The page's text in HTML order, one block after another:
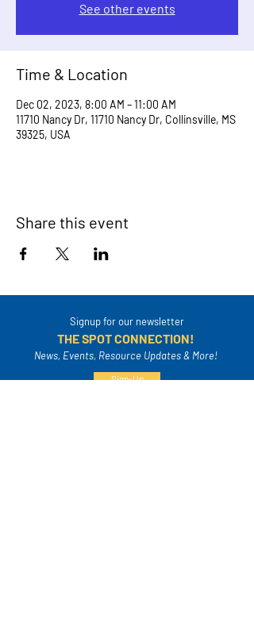
See other events
Time & Location
Dec 02, 2023, 8:00 AM – 11:00 AM
11710 Nancy Dr, 11710 Nancy Dr, Collinsville, MS
39325, USA
Share this event
Signup for our newsletter
THE SPOT CONNECTION!
News, Events, Resource Updates & More!
Sign-Up